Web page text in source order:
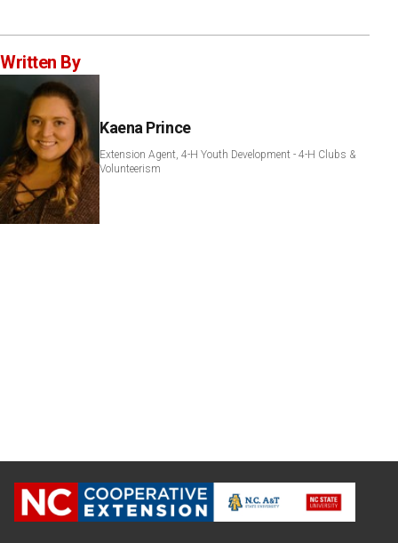
Written By
Kaena Prince
Extension Agent, 4-H Youth Development - 4-H Clubs &
Volunteerism